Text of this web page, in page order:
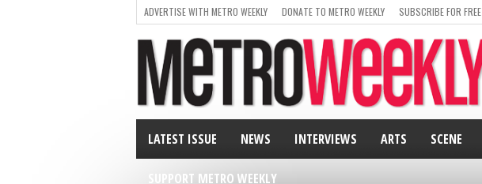
ADVERTISE WITH METRO WEEKLY DONATE TO METRO WEEKLY SUBSCRIBE FOR FREE
LATEST ISSUE NEWS INTERVIEWS ARTS SCENE
SUPPORT METRO WEEKLY